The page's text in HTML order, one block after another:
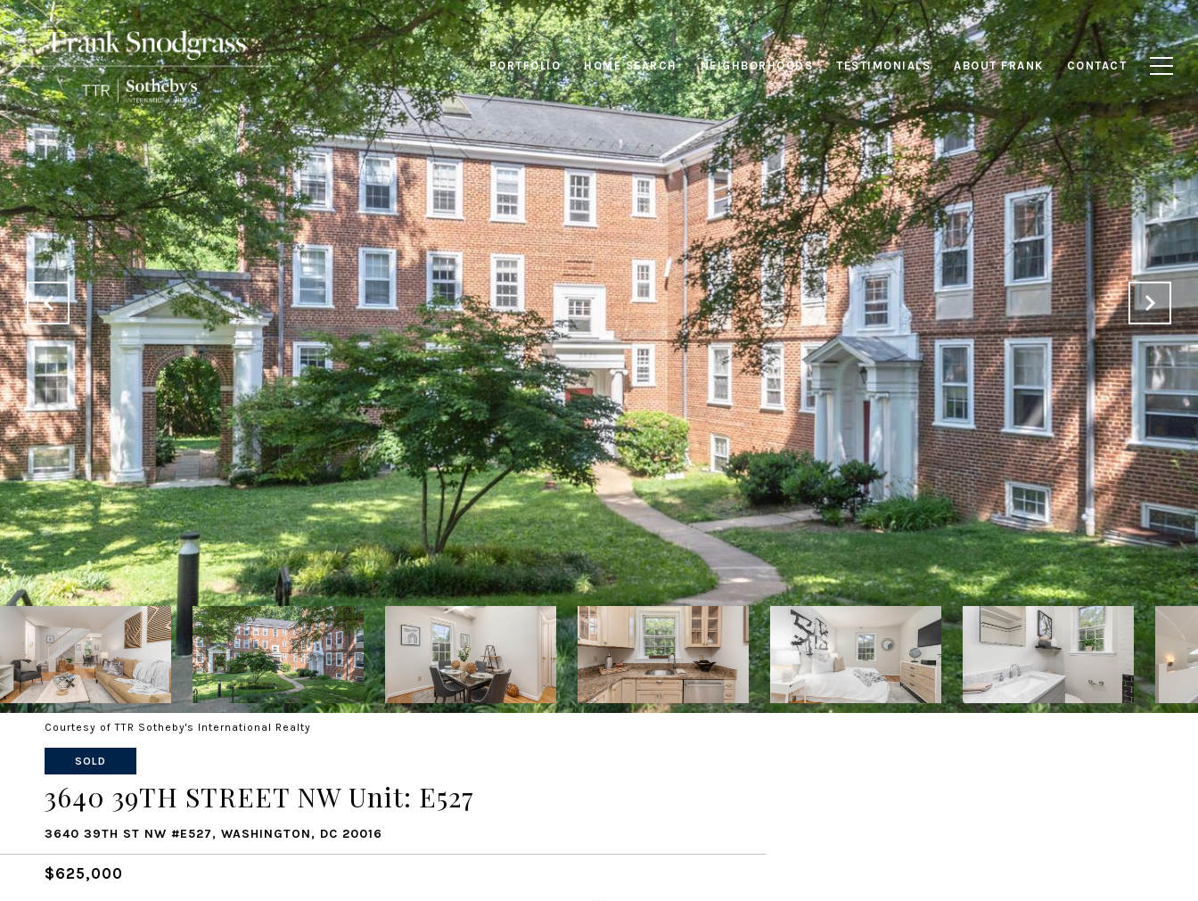
PORTFOLIO HOME SEARCH NEIGHBORHOODS TESTIMONIALS ABOUT FRANK CONTACT
Courtesy of TTR Sotheby's International Realty
SOLD
3640 39TH STREET NW Unit: E527
3640 39TH ST NW #E527, WASHINGTON, DC 20016
$625,000